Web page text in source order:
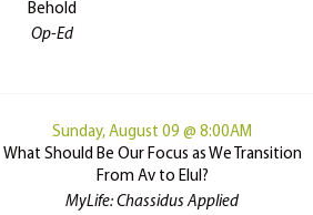
Behold
Op-Ed
Sunday, August 09 @ 8:00AM
What Should Be Our Focus as We Transition
From Av to Elul?
MyLife: Chassidus Applied